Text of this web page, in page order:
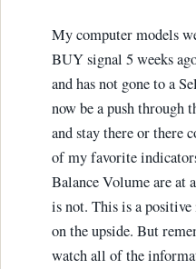
My computer models
BUY signal 5 weeks
and has not gone to a
now be a push through
and stay there or there
of my favorite
Balance Volume are at
is not. This is a
on the upside. But
watch all of the